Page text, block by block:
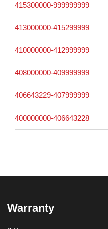
415300000-999999999
413000000-415299999
410000000-412999999
408000000-409999999
406643229-407999999
400000000-406643228
Warranty